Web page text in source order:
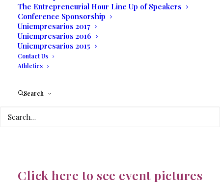
The Entrepreneurial Hour Line Up of Speakers
Conference Sponsorship
Uniempresarios 2017
Uniempresarios 2016
Uniempresarios 2015
Contact Us
Athletics
Search
7:00 P.M.
UNILATINA
INTERNATIONAL
3130 COMMERCE
Click here to see event pictures